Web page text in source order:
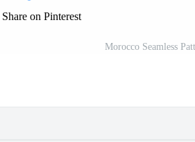
Share on Pinterest
Morocco Seamless